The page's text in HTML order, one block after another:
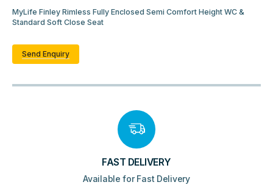
MyLife Finley Rimless Fully Enclosed Semi Comfort Height WC &
Standard Soft Close Seat
Send Enquiry
FAST DELIVERY
Available for Fast Delivery